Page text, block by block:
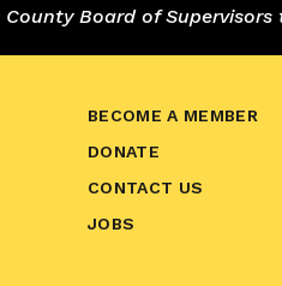
Board of
BECOME A MEMBER
DONATE
CONTACT US
JOBS